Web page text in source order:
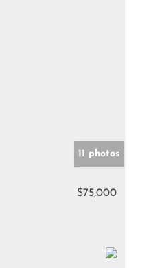
11 photos
$75,000